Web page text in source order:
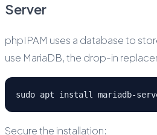
Server
phpIPAM uses a database to
use MariaDB, the drop-in
sudo apt install mariadb-
Secure the installation: